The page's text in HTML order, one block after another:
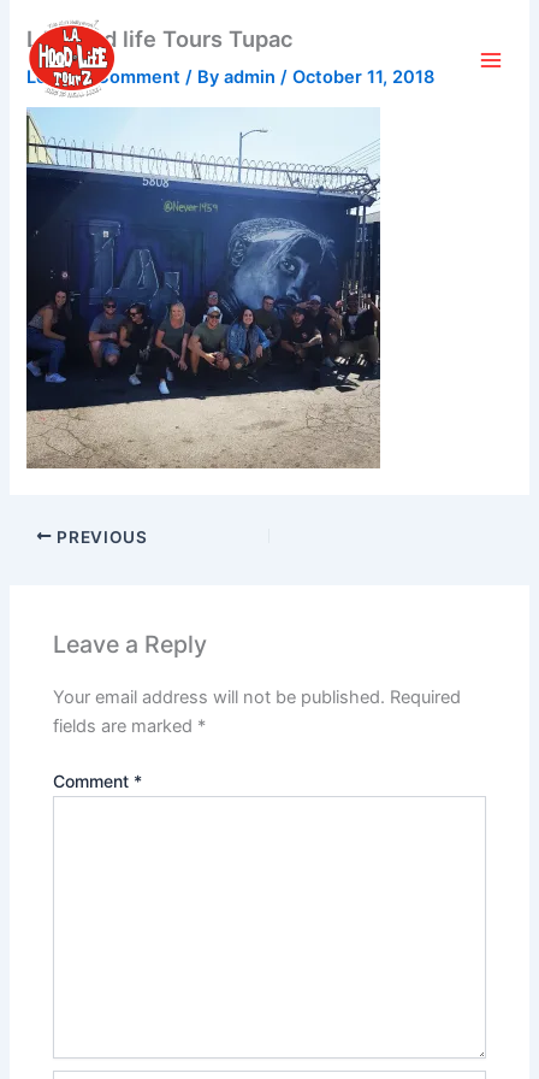
content
LA Hood life Tours Tupac
Leave a Comment / Byadmin/October 11, 2018
PREVIOUS
Leave a Reply
Your email address will not be published. Required
fields are marked *
Comment *